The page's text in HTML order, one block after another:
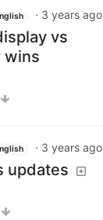
· 3 years ago
vs
wins
· 3 years ago
updates